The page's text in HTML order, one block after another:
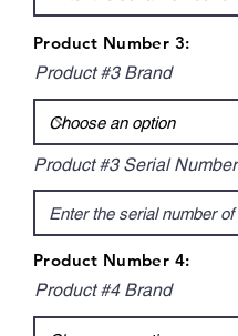
Product Number 3:
Product #3 Brand
Product #3 Serial Number
Product Number 4:
Product #4 Brand